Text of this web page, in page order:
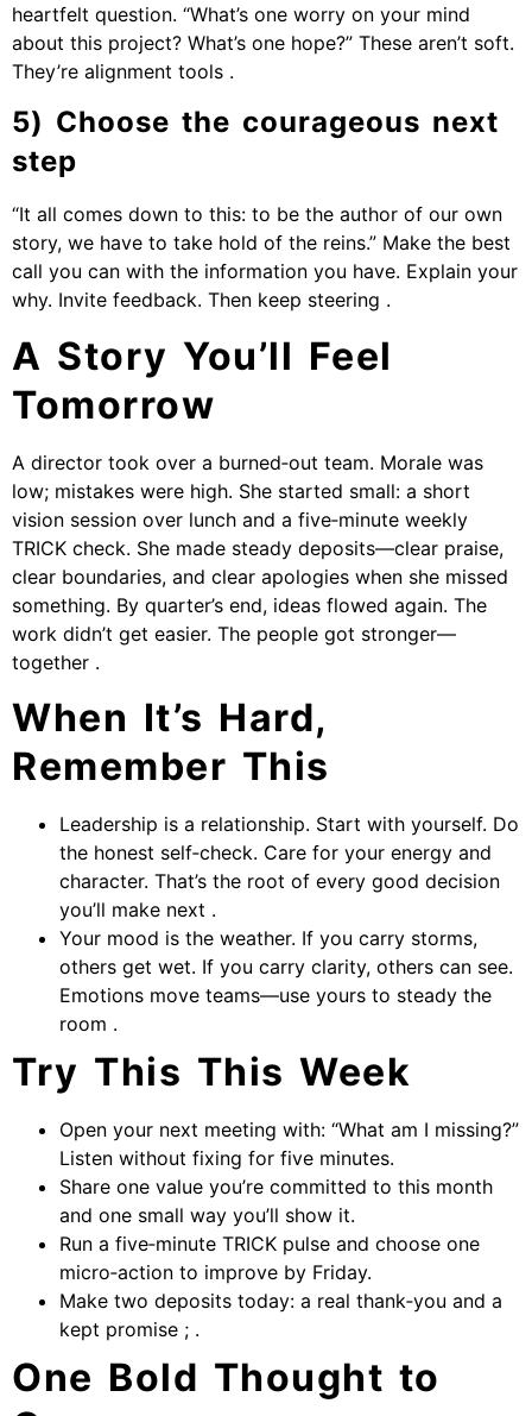
heartfelt question. “What’s one worry on your mind
about this project? What’s one hope?” These aren’t soft.
They’re alignment tools .
5) Choose the courageous next
step
“It all comes down to this: to be the author of our own
story, we have to take hold of the reins.” Make the best
call you can with the information you have. Explain your
why. Invite feedback. Then keep steering .
A Story You’ll Feel
Tomorrow
A director took over a burned‑out team. Morale was
low; mistakes were high. She started small: a short
vision session over lunch and a five‑minute weekly
TRICK check. She made steady deposits—clear praise,
clear boundaries, and clear apologies when she missed
something. By quarter’s end, ideas flowed again. The
work didn’t get easier. The people got stronger—
together .
When It’s Hard,
Remember This
Leadership is a relationship. Start with yourself. Do
the honest self‑check. Care for your energy and
character. That’s the root of every good decision
you’ll make next .
Your mood is the weather. If you carry storms,
others get wet. If you carry clarity, others can see.
Emotions move teams—use yours to steady the
room .
Try This This Week
Open your next meeting with: “What am I missing?”
Listen without fixing for five minutes.
Share one value you’re committed to this month
and one small way you’ll show it.
Run a five‑minute TRICK pulse and choose one
micro‑action to improve by Friday.
Make two deposits today: a real thank‑you and a
kept promise ; .
One Bold Thought to